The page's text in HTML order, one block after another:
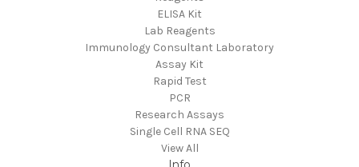
ELISA Kit
Lab Reagents
Immunology Consultant Laboratory
Assay Kit
Rapid Test
PCR
Research Assays
Single Cell RNA SEQ
View All